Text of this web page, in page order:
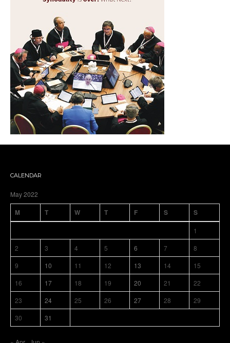
CALENDAR
May 2022
M T W T F S S
1
2
3 4 5 6 7
8
9
10 11 12 13 14
15
16
17 18 19 20 21
22
23
24 25 26 27 28
29
30
31